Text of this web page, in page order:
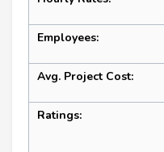
Employees:
Avg. Project Cost:
Ratings: